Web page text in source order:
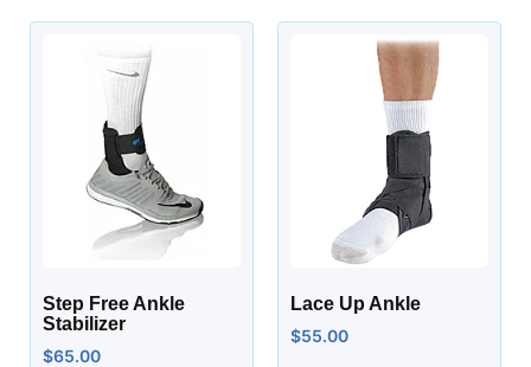
Step Free Ankle
Stabilizer
$65.00
Lace Up Ankle
$55.00